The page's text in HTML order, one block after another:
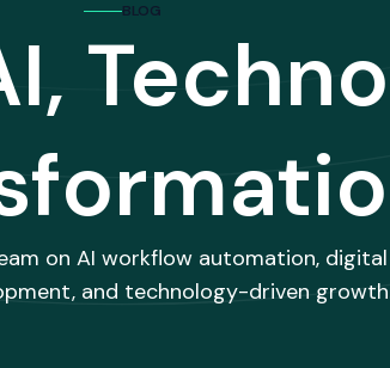
Delivery Model
Case StudiesCase StudiesCase Studies
BLOG
on AI workflow automation,
and technology-driven